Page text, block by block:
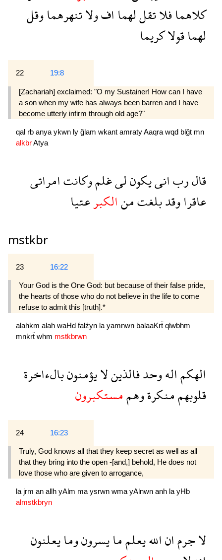
كلاهمافلاتقللهماافولاتنهرهماوقل
لهماقولاكريما
22 19:8
[Zachariah] exclaimed: "O my Sustainer! How can I have
a son when my wife has always been barren and I have
become utterly infirm through old age?"
qal rb anya ykwn ly ğlam wkant amratyAaqra wqd blğt mn
alkbrAtya
قالربانىيكونلىغلموكانتامراتى
عاقراوقدبلغتمنالكبرعتيا
mstkbr
23 16:22
Your God is the One God: but because of their false pride,
the hearts of those who do not believe in the life to come
refuse to admit this [truth].*
alahkm alah waHd falźyn la yamnwn balaaKrẗ qlwbhm
mnkrẗ whm mstkbrwn
الهكمالهوحدفالذينلايؤمنونبالءاخرة
قلوبهممنكرةوهممستكبرون
24 16:23
Truly, God knows all that they keep secret as well as all
that they bring into the open -[and,] behold, He does not
love those who are given to arrogance,
la jrm an allh yAlm ma ysrwn wma yAlnwn anh la yHb
almstkbryn
لاجرماناللهيعلممايسرونومايعلنون